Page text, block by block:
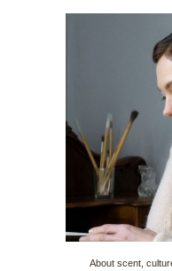
About scent,